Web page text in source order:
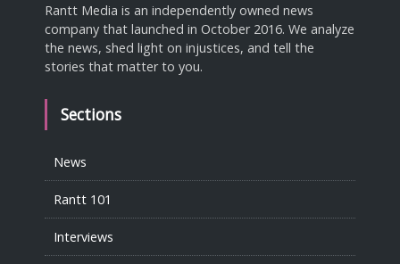
Rantt Media is an independently owned news
company that launched in October 2016. We analyze
the news, shed light on injustices, and tell the
stories that matter to you.
Sections
News
Rantt 101
Interviews